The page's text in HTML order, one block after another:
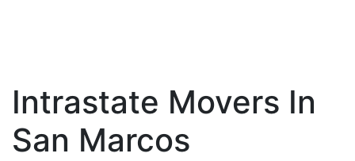
Intrastate Movers In
San Marcos